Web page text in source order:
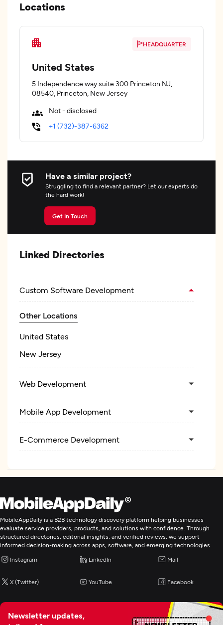
Locations
HEADQUARTER
United States
5 Independence way suite 300 Princeton NJ,
08540, Princeton, New Jersey
Not - disclosed
+1 (732)-387-6362
Have a similar project?
Struggling to find a relevant partner? Let our experts do
the hard work!
Get In Touch
Linked Directories
Custom Software Development
Other Locations
United States
New Jersey
Web Development
Mobile App Development
E-Commerce Development
MobileAppDaily is a B2B technology discovery platform helping businesses
evaluate service providers, products, and solutions with confidence. Through
structured directories, editorial insights, and verified reviews, we support
informed decision-making across apps, software, and emerging technologies.
Instagram LinkedIn Mail
X (Twitter) YouTube Facebook
Newsletter updates,